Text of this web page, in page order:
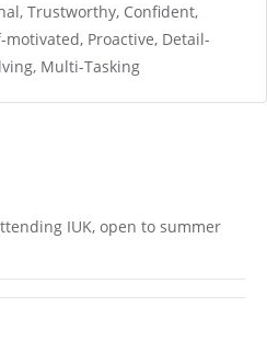
Trustworthy, Confident,
Proactive, Detail-
Multi-Tasking
IUK, open to summer